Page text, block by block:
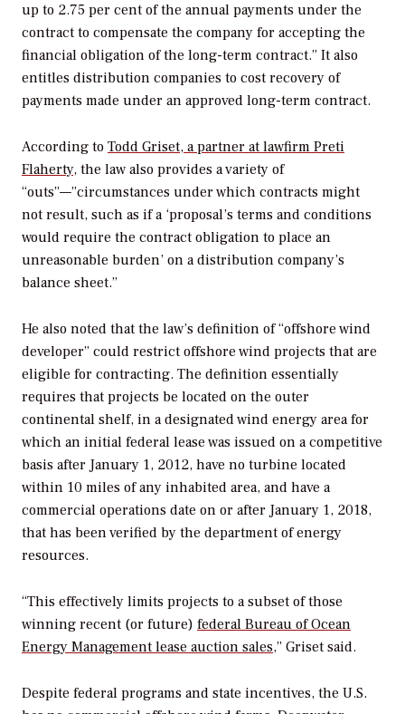
up to 2.75 per cent of the annual payments under the
contract to compensate the company for accepting the
financial obligation of the long-term contract.” It also
entitles distribution companies to cost recovery of
payments made under an approved long-term contract.
According to Todd Griset, a partner at lawfirm Preti
Flaherty, the law also provides a variety of
“outs”—”circumstances under which contracts might
not result, such as if a ‘proposal’s terms and conditions
would require the contract obligation to place an
unreasonable burden’ on a distribution company’s
balance sheet.”
He also noted that the law’s definition of “offshore wind
developer” could restrict offshore wind projects that are
eligible for contracting. The definition essentially
requires that projects be located on the outer
continental shelf, in a designated wind energy area for
which an initial federal lease was issued on a competitive
basis after January 1, 2012, have no turbine located
within 10 miles of any inhabited area, and have a
commercial operations date on or after January 1, 2018,
that has been verified by the department of energy
resources.
“This effectively limits projects to a subset of those
winning recent (or future) federal Bureau of Ocean
Energy Management lease auction sales,” Griset said.
Despite federal programs and state incentives, the U.S.